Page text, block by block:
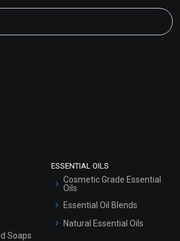
Soaps
ESSENTIAL OILS
Cosmetic Grade Essential
Oils
Essential Oil Blends
Natural Essential Oils